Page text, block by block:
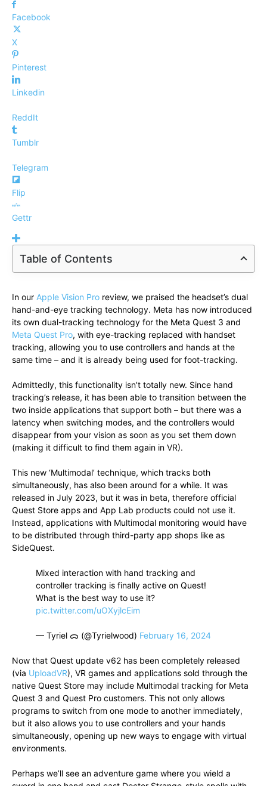
Facebook
X
Pinterest
Linkedin
ReddIt
Tumblr
Telegram
Flip
Gettr
Table of Contents
In our Apple Vision Pro review, we praised the headset’s dual
hand-and-eye tracking technology. Meta has now introduced
its own dual-tracking technology for the Meta Quest 3 and
Meta Quest Pro, with eye-tracking replaced with handset
tracking, allowing you to use controllers and hands at the
same time – and it is already being used for foot-tracking.
Admittedly, this functionality isn’t totally new. Since hand
tracking’s release, it has been able to transition between the
two inside applications that support both – but there was a
latency when switching modes, and the controllers would
disappear from your vision as soon as you set them down
(making it difficult to find them again in VR).
This new ‘Multimodal’ technique, which tracks both
simultaneously, has also been around for a while. It was
released in July 2023, but it was in beta, therefore official
Quest Store apps and App Lab products could not use it.
Instead, applications with Multimodal monitoring would have
to be distributed through third-party app shops like as
SideQuest.
Mixed interaction with hand tracking and
controller tracking is finally active on Quest!
What is the best way to use it?
pic.twitter.com/uOXyjlcEim
— Tyriel ᯅ (@Tyrielwood) February 16, 2024
Now that Quest update v62 has been completely released
(via UploadVR), VR games and applications sold through the
native Quest Store may include Multimodal tracking for Meta
Quest 3 and Quest Pro customers. This not only allows
programs to switch from one mode to another immediately,
but it also allows you to use controllers and your hands
simultaneously, opening up new ways to engage with virtual
environments.
Perhaps we’ll see an adventure game where you wield a